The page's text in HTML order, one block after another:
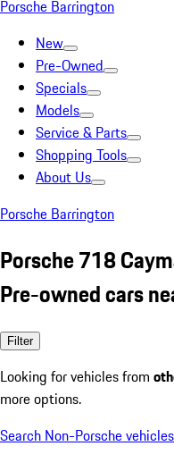
Porsche Barrington
New
Pre-Owned
Specials
Models
Service & Parts
Shopping Tools
About Us
Porsche Barrington
Porsche 718
Pre-owned cars
Filter
Looking for vehicles from
more options.
Search Non-Porsche vehicles